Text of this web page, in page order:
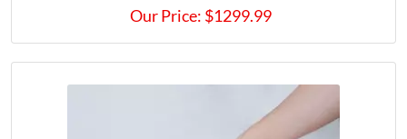
Our Price: $1299.99